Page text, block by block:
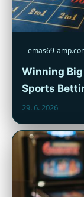
emas69-
Winning
Sports
29. 6. 2026